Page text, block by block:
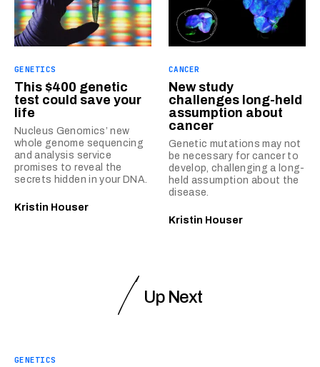
GENETICS
This $400 genetic
test could save your
life
Nucleus Genomics’ new
whole genome sequencing
and analysis service
promises to reveal the
secrets hidden in your DNA.
Kristin Houser
CANCER
New study
challenges long-held
assumption about
cancer
Genetic mutations may not
be necessary for cancer to
develop, challenging a long-
held assumption about the
disease.
Kristin Houser
Up Next
GENETICS